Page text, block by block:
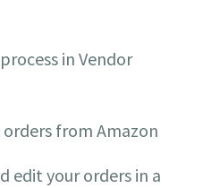
in Vendor
orders from Amazon
edit your orders in a